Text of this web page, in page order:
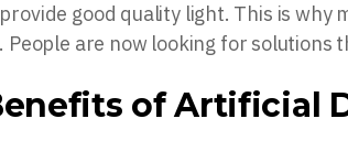
good quality light. This is why
are now looking for solutions
of Artificial